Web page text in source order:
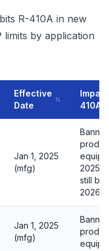
R-410A in new
limits by application
Effective
Date
410A
Jan 1, 2025
(mfg)
2025
still be
2026
Jan 1, 2025
(mfg)